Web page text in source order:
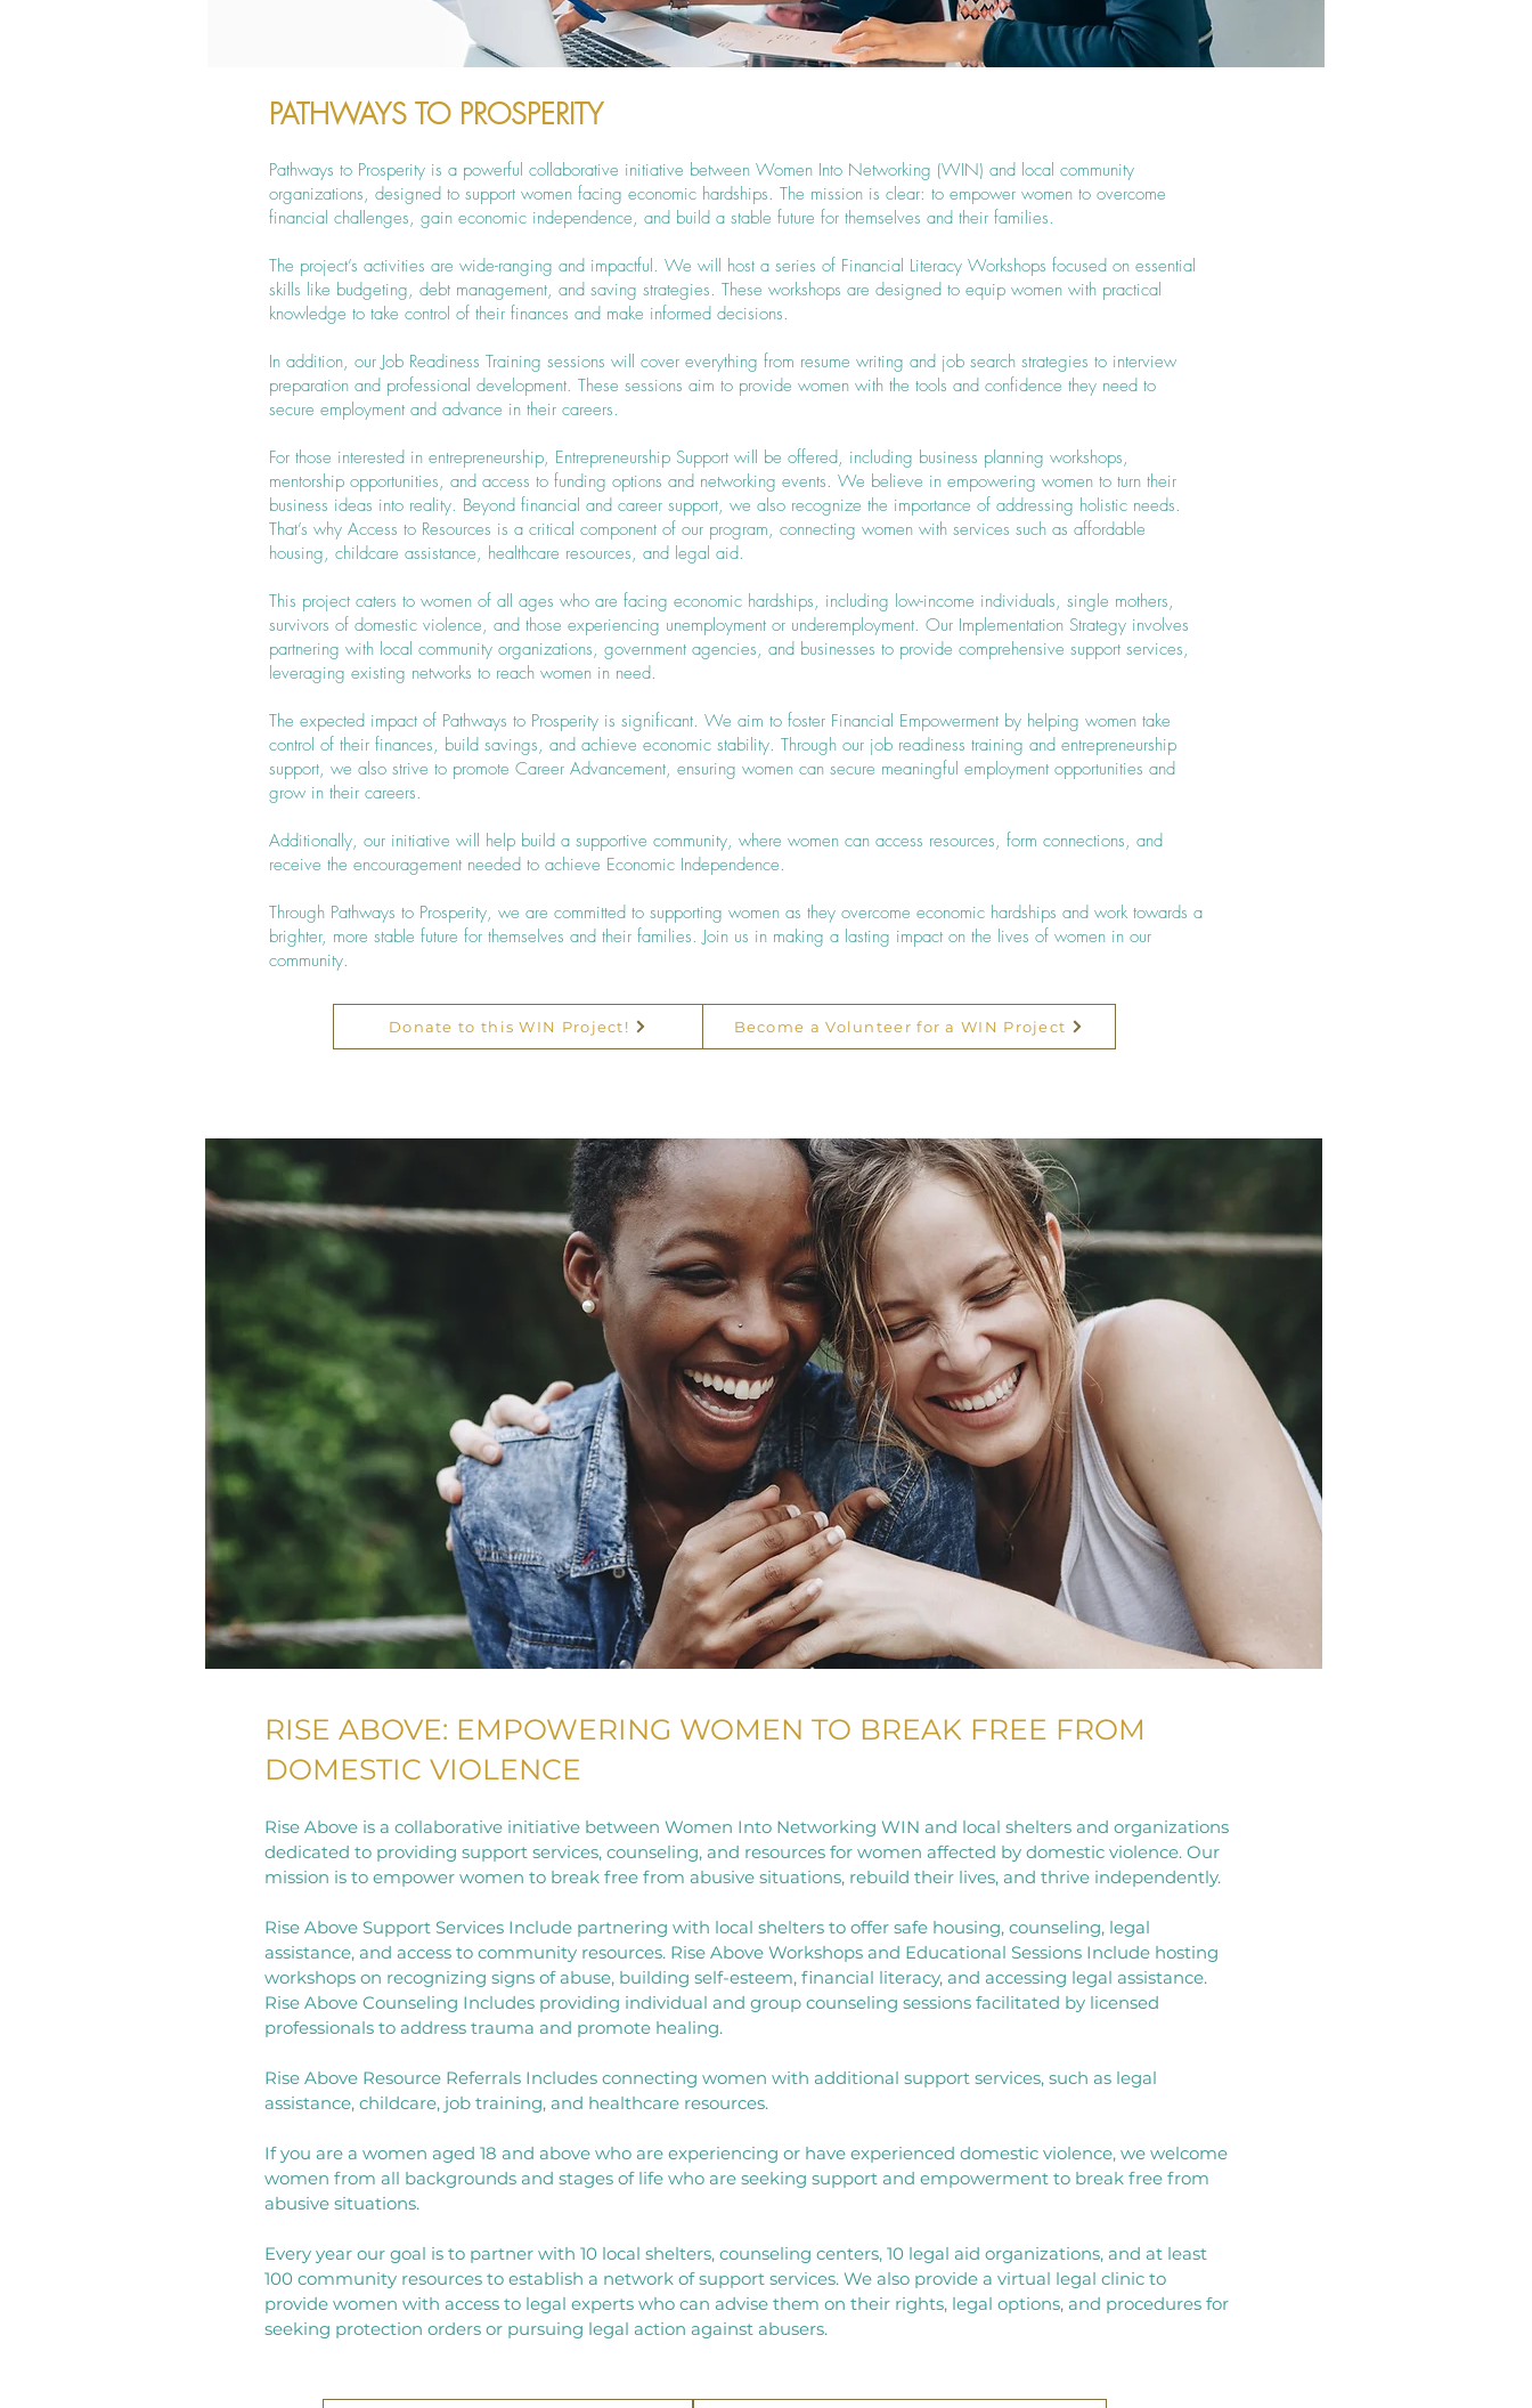
PATHWAYS TO PROSPERITY
Pathways to Prosperity is a powerful collaborative initiative between Women Into Networking (WIN) and local community
organizations, designed to support women facing economic hardships. The mission is clear: to empower women to overcome
financial challenges, gain economic independence, and build a stable future for themselves and their families.
The project’s activities are wide-ranging and impactful. We will host a series of Financial Literacy Workshops focused on essential
skills like budgeting, debt management, and saving strategies. These workshops are designed to equip women with practical
knowledge to take control of their finances and make informed decisions.
In addition, our Job Readiness Training sessions will cover everything from resume writing and job search strategies to interview
preparation and professional development. These sessions aim to provide women with the tools and confidence they need to
secure employment and advance in their careers.
For those interested in entrepreneurship, Entrepreneurship Support will be offered, including business planning workshops,
mentorship opportunities, and access to funding options and networking events. We believe in empowering women to turn their
business ideas into reality. Beyond financial and career support, we also recognize the importance of addressing holistic needs.
That’s why Access to Resources is a critical component of our program, connecting women with services such as affordable
housing, childcare assistance, healthcare resources, and legal aid.
This project caters to women of all ages who are facing economic hardships, including low-income individuals, single mothers,
survivors of domestic violence, and those experiencing unemployment or underemployment. Our Implementation Strategy involves
partnering with local community organizations, government agencies, and businesses to provide comprehensive support services,
leveraging existing networks to reach women in need.
The expected impact of Pathways to Prosperity is significant. We aim to foster Financial Empowerment by helping women take
control of their finances, build savings, and achieve economic stability. Through our job readiness training and entrepreneurship
support, we also strive to promote Career Advancement, ensuring women can secure meaningful employment opportunities and
grow in their careers.
Additionally, our initiative will help build a supportive community, where women can access resources, form connections, and
receive the encouragement needed to achieve Economic Independence.
Through Pathways to Prosperity, we are committed to supporting women as they overcome economic hardships and work towards a
brighter, more stable future for themselves and their families. Join us in making a lasting impact on the lives of women in our
community.​​
Become a Volunteer for a WIN Project
Donate to this WIN Project!
RISE ABOVE: EMPOWERING WOMEN TO BREAK FREE FROM
DOMESTIC VIOLENCE
Rise Above is a collaborative initiative between Women Into Networking WIN and local shelters and organizations
dedicated to providing support services, counseling, and resources for women affected by domestic violence. Our
mission is to empower women to break free from abusive situations, rebuild their lives, and thrive independently.
Rise Above Support Services Include partnering with local shelters to offer safe housing, counseling, legal
assistance, and access to community resources. ​Rise Above Workshops and Educational Sessions Include hosting
workshops on recognizing signs of abuse, building self-esteem, financial literacy, and accessing legal assistance.​
Rise Above Counseling Includes providing individual and group counseling sessions facilitated by licensed
professionals to address trauma and promote healing.
Rise Above Resource Referrals Includes connecting women with additional support services, such as legal
assistance, childcare, job training, and healthcare resources.
If you are a women aged 18 and above who are experiencing or have experienced domestic violence, we welcome
women from all backgrounds and stages of life who are seeking support and empowerment to break free from
abusive situations.
Every year our goal is to partner with 10 local shelters, counseling centers, 10 legal aid organizations, and at least
100 community resources to establish a network of support services. We also provide a virtual legal clinic to
provide women with access to legal experts who can advise them on their rights, legal options, and procedures for
seeking protection orders or pursuing legal action against abusers.